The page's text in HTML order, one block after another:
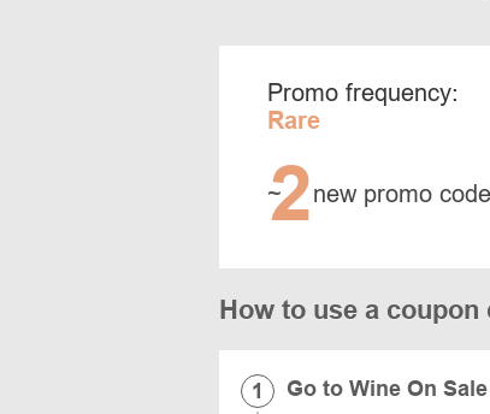
Promo frequency:
Rare
~
2new promo
How to use a coupon
Go to Wine On